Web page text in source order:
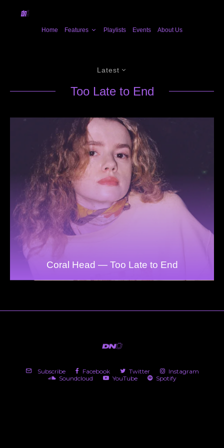
Home Features Playlists Events About Us
Latest
Too Late to End
Coral Head — Too Late to End
Subscribe Facebook Twitter
Instagram
Soundcloud
YouTube Spotify